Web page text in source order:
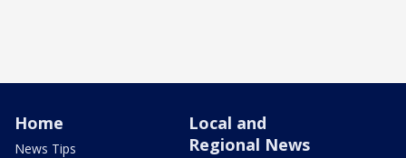
Home
News Tips
Local and
Regional News